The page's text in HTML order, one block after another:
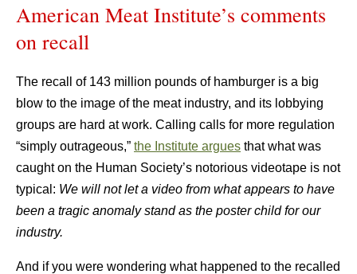
American Meat Institute’s comments
on recall
The recall of 143 million pounds of hamburger is a big
blow to the image of the meat industry, and its lobbying
groups are hard at work. Calling calls for more regulation
“simply outrageous,” the Institute argues that what was
caught on the Human Society’s notorious videotape is not
typical: We will not let a video from what appears to have
been a tragic anomaly stand as the poster child for our
industry.
And if you were wondering what happened to the recalled